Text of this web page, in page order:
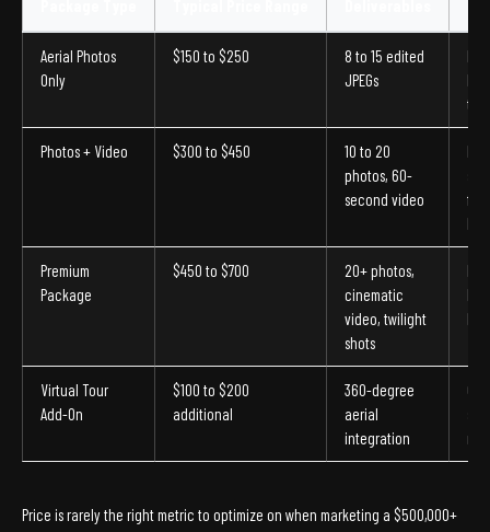
Aerial Photos
Only
$150 to $250
8 to 15 edited
JPEGs
Photos + Video $300 to $450
10 to 20
photos, 60-
second video
Premium
Package
$450 to $700
20+ photos,
cinematic
video, twilight
shots
Virtual Tour
Add-On
$100 to $200
additional
360-degree
aerial
integration
Price is rarely the right metric to optimize on when marketing a $500,000+